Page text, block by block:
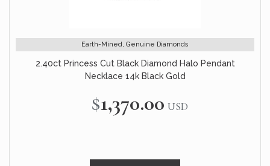
Earth-Mined, Genuine Diamonds
2.40ct Princess Cut Black Diamond Halo Pendant
Necklace 14k Black Gold
$1,370.00 USD